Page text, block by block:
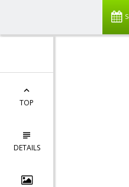
TOP
DETAILS